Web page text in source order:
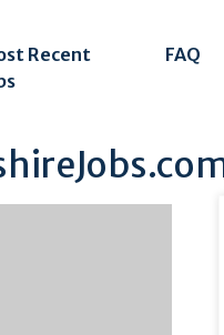
Recent
FAQ